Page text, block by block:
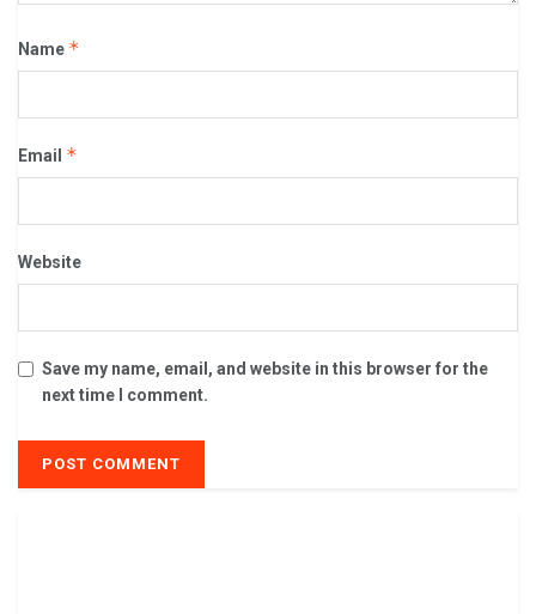
Name *
Email *
Website
Save my name, email, and website in this browser for the
next time I comment.